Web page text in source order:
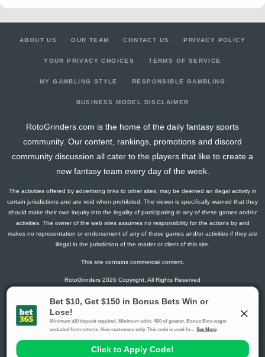
ABOUT US OUR TEAM CONTACT US PRIVACY POLICY
YOUR PRIVACY CHOICES TERMS OF SERVICE
MY GAMBLING STYLE RESPONSIBLE GAMBLING
BUSINESS MODEL DISCLAIMER
RotoGrinders.com is the home of the daily fantasy sports
community. Our content, rankings, promotions and discord
community discussion all cater to the players that like to create a
new fantasy team every day of the week.
The activities offered by advertising links to other sites, may be deemed an illegal activity in
certain jurisdictions and are void when prohibited. The viewer is specifically warned that they
should make their own inquiry into the legality of participating in any of these games and/or
activities. The owner of the web sites assumes no responsibility for the actions by and
makes no representation or endorsement of any of these games and/or activities if they are
illegal in the jurisdiction of the reader or client of this site.
This site contains commercial content.
RotoGrinders 2026 Copyright. All Rights Reserved
Gambling Problem? Call1-800-MY-RESET or 1-800-GAMBLER
.
Availability varies by state or jurisdiction.